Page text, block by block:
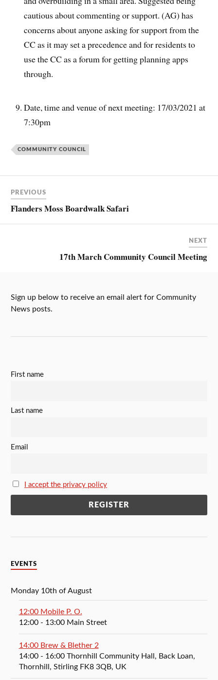
cautious about commenting or support. (AG) has
concerns about anyone asking for support from the
CC as it may set a precedence and for residents to
use the CC as a forum for getting planning apps
through.
Date, time and venue of next meeting: 17/03/2021 at
7:30pm
COMMUNITY COUNCIL
PREVIOUS
Flanders Moss Boardwalk Safari
NEXT
17th March Community Council Meeting
Sign up below to receive an email alert for Community
News posts.
First name
Last name
Email
I accept the privacy policy
EVENTS
Monday 10th of August
12:00 Mobile P. O.
12:00- 13:00 Main Street
14:00 Brew & Blether 2
14:00- 16:00 Thornhill Community Hall, Back Loan,
Thornhill, Stirling FK8 3QB, UK